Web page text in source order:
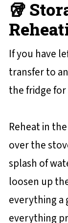
🥡
If you have
transfer to
the fridge for
Reheat in
over the
splash of
loosen up
everything a
everything